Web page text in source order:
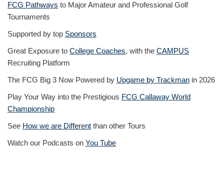
FCG Pathways to Major Amateur and Professional Golf
Tournaments
Supported by top Sponsors
Great Exposure to College Coaches, with the CAMPUS
Recruiting Platform
The FCG Big 3 Now Powered by Upgame by Trackman in 2026
Play Your Way into the Prestigious FCG Callaway World
Championship
See How we are Different than other Tours
Watch our Podcasts on You Tube